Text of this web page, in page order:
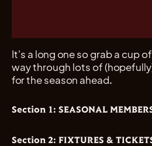
It's a long one so grab a cup
way through lots of
for the season ahead.
Section 1: SEASONAL
Section 2: FIXTURES &